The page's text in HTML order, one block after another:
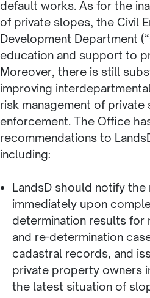
default works. As for the
of private slopes, the Civil
Development Department
education and support to
Moreover, there is still
improving
risk management of private
enforcement. The Office
recommendations to
including:
LandsD should notify the
immediately upon
determination results for
and re-determination
cadastral records, and
private property owners
the latest situation of